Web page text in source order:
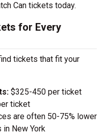
Can tickets today.
for Every
tickets that fit your
$325-450 per ticket
ticket
are often 50-75% lower
in New York